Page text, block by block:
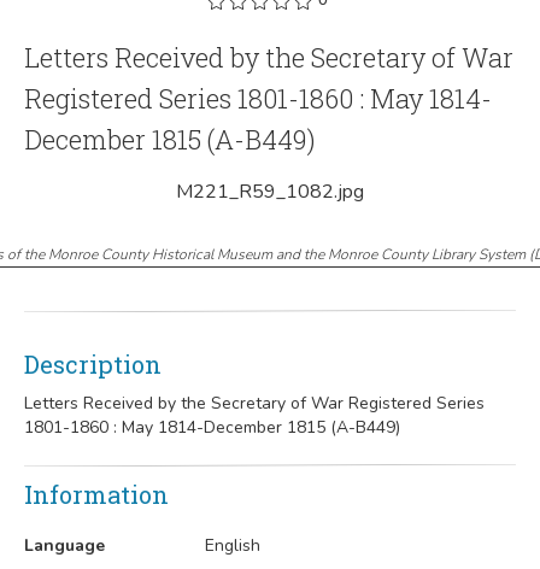
Letters Received by the Secretary of War
Registered Series 1801-1860 : May 1814-
December 1815 (A-B449)
M221_R59_1082.jpg
of the Monroe County Historical Museum and the Monroe County Library System(
Description
Letters Received by the Secretary of War Registered Series
1801-1860 : May 1814-December 1815 (A-B449)
Information
Language
English